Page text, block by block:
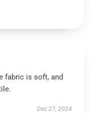
fabric is soft, and
Dec 27, 2024